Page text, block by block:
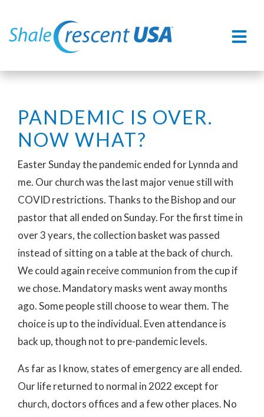
PANDEMIC IS OVER.
NOW WHAT?
Easter Sunday the pandemic ended for Lynnda and
me. Our church was the last major venue still with
COVID restrictions. Thanks to the Bishop and our
pastor that all ended on Sunday. For the first time in
over 3 years, the collection basket was passed
instead of sitting on a table at the back of church.
We could again receive communion from the cup if
we chose. Mandatory masks went away months
ago. Some people still choose to wear them. The
choice is up to the individual. Even attendance is
back up, though not to pre-pandemic levels.
As far as I know, states of emergency are all ended.
Our life returned to normal in 2022 except for
church, doctors offices and a few other places. No